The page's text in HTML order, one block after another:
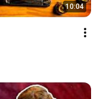
10:04